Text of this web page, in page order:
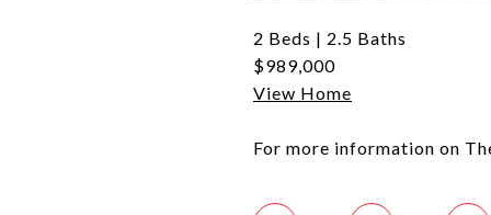
2 Beds | 2.5 Baths
$989,000
View Home
For more information on